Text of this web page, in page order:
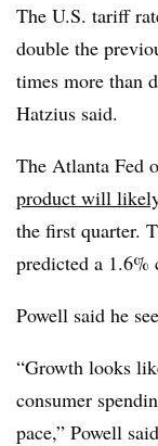
The U.S. tariff
double the
times more than
Hatzius said.
The Atlanta Fed
product will
the first quarter.
predicted a 1.6%
Powell said he
“Growth looks
consumer
pace,” Powell